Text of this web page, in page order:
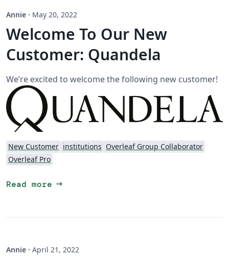
Annie · May 20, 2022
Welcome To Our New
Customer: Quandela
We’re excited to welcome the following new customer!
New Customer institutions Overleaf Group Collaborator
Overleaf Pro
Read more arrow_right_alt
Annie · April 21, 2022